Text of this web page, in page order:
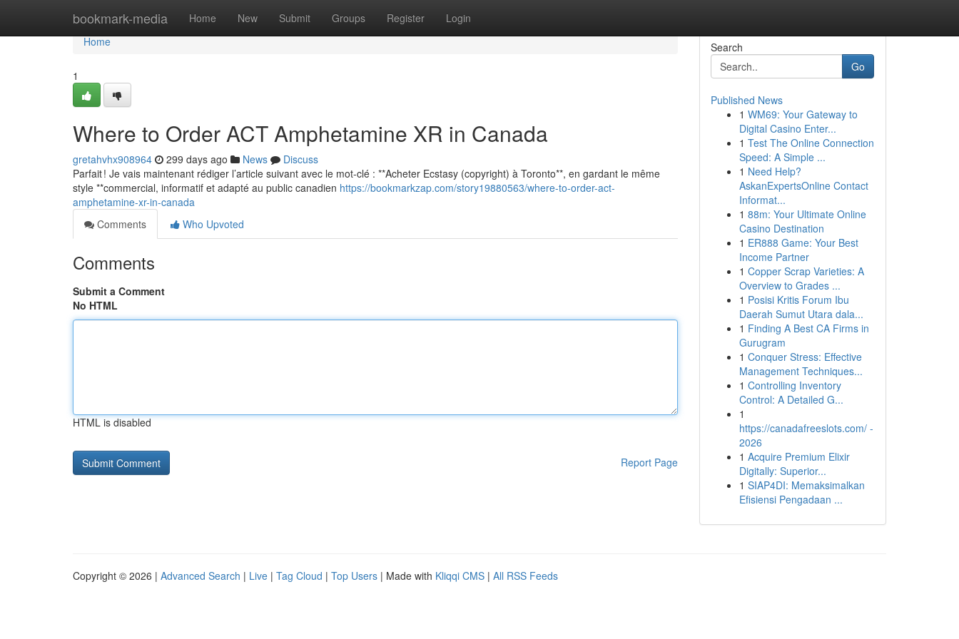
bookmark-media Home New Submit Groups Register Login
Home
Home
1
Where to Order ACT Amphetamine XR in Canada
gretahvhx908964 299 days ago News
Discuss
Parfait ! Je vais maintenant rédiger l’article suivant avec le mot-clé : **Acheter Ecstasy (copyright) à Toronto**, en gardant le même
style **commercial, informatif et adapté au public canadien https://bookmarkzap.com/story19880563/where-to-order-act-
amphetamine-xr-in-canada
Comments
Who Upvoted
Comments
Submit a Comment
No HTML
HTML is disabled
Report Page
Search
Go
Published News
1 WM69: Your Gateway to
Digital Casino Enter...
1 Test The Online Connection
Speed: A Simple ...
1 Need Help?
AskanExpertsOnline Contact
Informat...
1 88m: Your Ultimate Online
Casino Destination
1 ER888 Game: Your Best
Income Partner
1 Copper Scrap Varieties: A
Overview to Grades ...
1 Posisi Kritis Forum Ibu
Daerah Sumut Utara dala...
1 Finding A Best CA Firms in
Gurugram
1 Conquer Stress: Effective
Management Techniques...
1 Controlling Inventory
Control: A Detailed G...
1
https://canadafreeslots.com/ -
2026
1 Acquire Premium Elixir
Digitally: Superior...
1 SIAP4DI: Memaksimalkan
Efisiensi Pengadaan ...
Copyright © 2026 | Advanced Search | Live | Tag Cloud | Top Users | Made with Kliqqi CMS | All RSS Feeds